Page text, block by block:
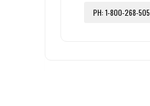
PH: 1-800-268-